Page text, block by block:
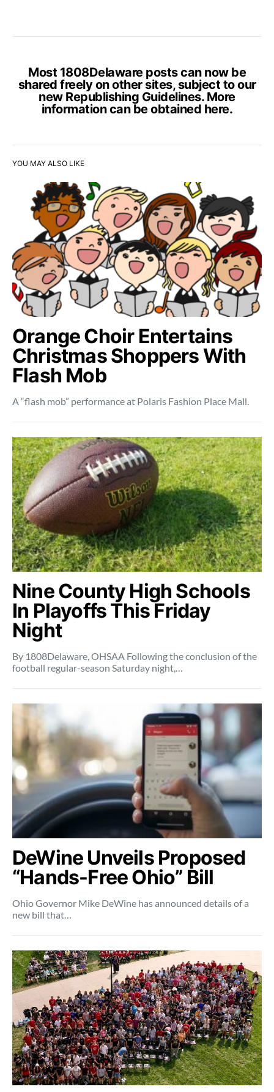
Most 1808Delaware posts can now be
shared freely on other sites, subject to our
new Republishing Guidelines. More
information can be obtained here.
YOU MAY ALSO LIKE
Orange Choir Entertains
Christmas Shoppers With
Flash Mob
A “flash mob” performance at Polaris Fashion Place Mall.
Nine County High Schools
In Playoffs This Friday
Night
By 1808Delaware, OHSAA Following the conclusion of the
football regular-season Saturday night,…
DeWine Unveils Proposed
“Hands-Free Ohio” Bill
Ohio Governor Mike DeWine has announced details of a
new bill that…